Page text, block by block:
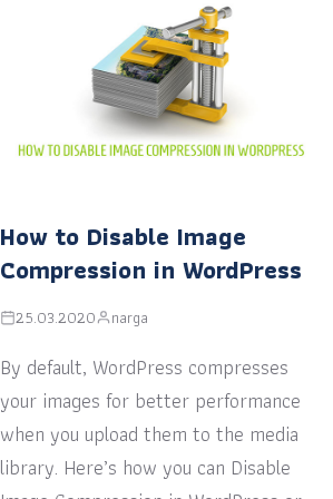
How to Disable Image
Compression in WordPress
25.03.2020 narga
By default, WordPress compresses
your images for better performance
when you upload them to the media
library. Here’s how you can Disable